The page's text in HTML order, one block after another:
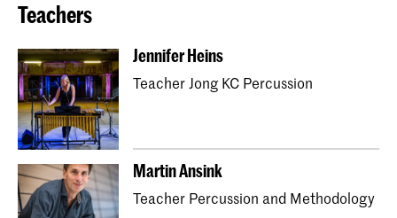
Teachers
Jennifer Heins
Teacher Jong KC Percussion
Martin Ansink
Teacher Percussion and Methodology